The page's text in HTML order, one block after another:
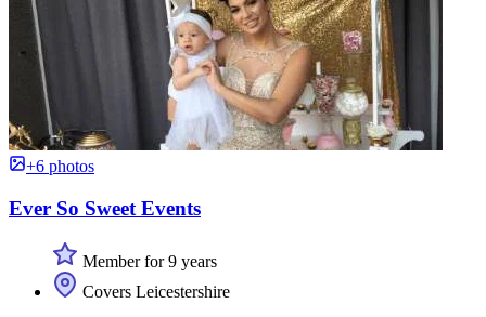
+6 photos
Ever So Sweet Events
Member for 9 years
Covers Leicestershire